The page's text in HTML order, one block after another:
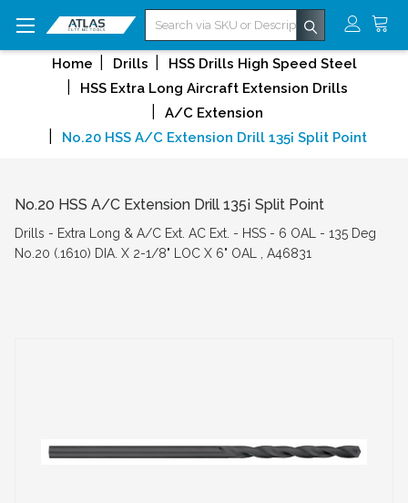
Search
Home Drills
HSS Drills High Speed Steel
HSS Extra Long Aircraft Extension Drills
A/C Extension
No.20 HSS A/C Extension Drill 135¡ Split Point
No.20 HSS A/C Extension Drill 135¡ Split Point
Drills - Extra Long & A/C Ext. AC Ext. - HSS - 6 OAL - 135 Deg
No.20 (.1610) DIA. X 2-1/8" LOC X 6" OAL , A46831